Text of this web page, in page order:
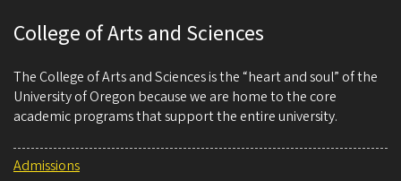
College of Arts and Sciences
The College of Arts and Sciences is the “heart and soul” of the
University of Oregon because we are home to the core
academic programs that support the entire university.
Admissions